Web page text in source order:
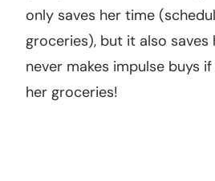
only saves her time
groceries), but it also saves
never makes impulse buys
her groceries!